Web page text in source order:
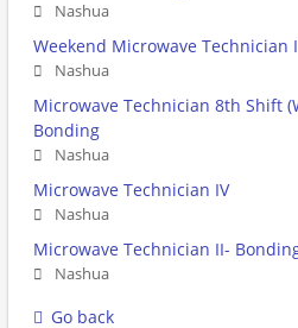
Nashua
Weekend Microwave Technician
Nashua
Microwave Technician 8th Shift
Bonding
Nashua
Microwave Technician IV
Nashua
Microwave Technician II-
Nashua
Go back